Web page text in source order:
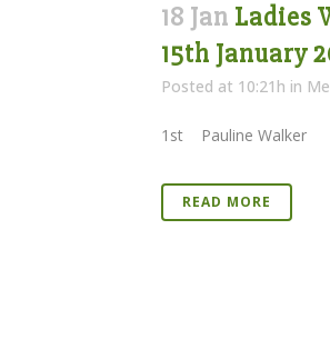
18 Jan Ladies
15th January
Posted at 10:21h in
1st Pauline
READ MORE